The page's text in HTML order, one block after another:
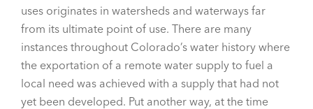
uses originates in watersheds and waterways far
from its ultimate point of use. There are many
instances throughout Colorado’s water history where
the exportation of a remote water supply to fuel a
local need was achieved with a supply that had not
yet been developed. Put another way, at the time